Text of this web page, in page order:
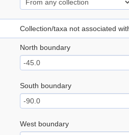
Collection/taxa not associated
North boundary
South boundary
West boundary